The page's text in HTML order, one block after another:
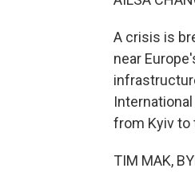
A crisis is
near
from Kyiv to
TIM MAK,